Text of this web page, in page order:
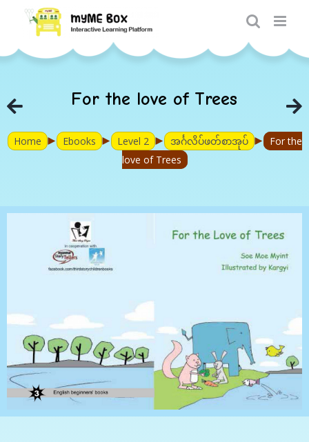
content
For the love of Trees
Home ► Ebooks ► Level 2 ► အင်္ဂလိပ်ဖတ်စာအုပ် ► For the
love of Trees